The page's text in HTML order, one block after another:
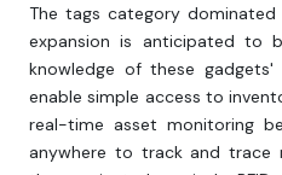
The tags category
expansion is anticipated to
knowledge of these gadgets'
enable simple access to
real-time asset monitoring
anywhere to track and trace